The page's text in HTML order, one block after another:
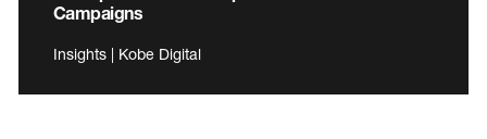
Campaigns
Insights | Kobe Digital